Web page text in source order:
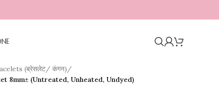
(ब्रेसलेट/ कंगन)/
8mm± (Untreated, Unheated, Undyed)